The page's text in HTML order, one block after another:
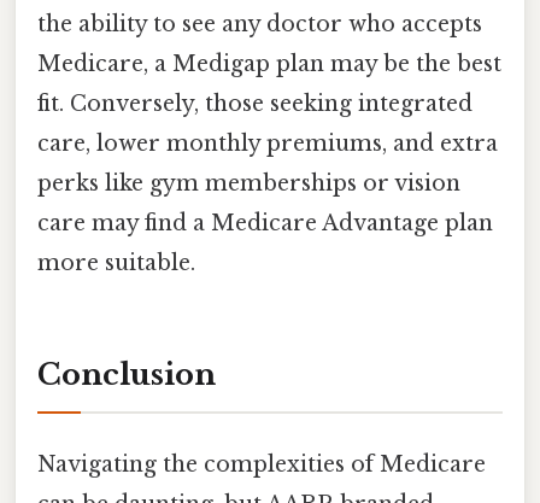
the ability to see any doctor who accepts
Medicare, a Medigap plan may be the best
fit. Conversely, those seeking integrated
care, lower monthly premiums, and extra
perks like gym memberships or vision
care may find a Medicare Advantage plan
more suitable.
Conclusion
Navigating the complexities of Medicare